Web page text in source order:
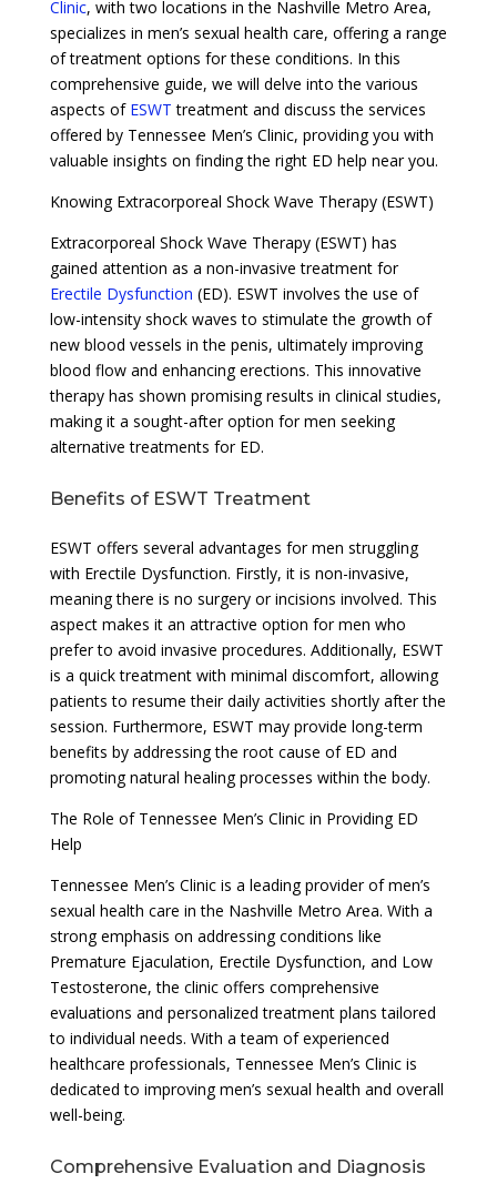
Clinic, with two locations in the Nashville Metro Area,
specializes in men’s sexual health care, offering a range
of treatment options for these conditions. In this
comprehensive guide, we will delve into the various
aspects of ESWT treatment and discuss the services
offered by Tennessee Men’s Clinic, providing you with
valuable insights on finding the right ED help near you.
Knowing Extracorporeal Shock Wave Therapy (ESWT)
Extracorporeal Shock Wave Therapy (ESWT) has
gained attention as a non-invasive treatment for
Erectile Dysfunction (ED). ESWT involves the use of
low-intensity shock waves to stimulate the growth of
new blood vessels in the penis, ultimately improving
blood flow and enhancing erections. This innovative
therapy has shown promising results in clinical studies,
making it a sought-after option for men seeking
alternative treatments for ED.
Benefits of ESWT Treatment
ESWT offers several advantages for men struggling
with Erectile Dysfunction. Firstly, it is non-invasive,
meaning there is no surgery or incisions involved. This
aspect makes it an attractive option for men who
prefer to avoid invasive procedures. Additionally, ESWT
is a quick treatment with minimal discomfort, allowing
patients to resume their daily activities shortly after the
session. Furthermore, ESWT may provide long-term
benefits by addressing the root cause of ED and
promoting natural healing processes within the body.
The Role of Tennessee Men’s Clinic in Providing ED
Help
Tennessee Men’s Clinic is a leading provider of men’s
sexual health care in the Nashville Metro Area. With a
strong emphasis on addressing conditions like
Premature Ejaculation, Erectile Dysfunction, and Low
Testosterone, the clinic offers comprehensive
evaluations and personalized treatment plans tailored
to individual needs. With a team of experienced
healthcare professionals, Tennessee Men’s Clinic is
dedicated to improving men’s sexual health and overall
well-being.
Comprehensive Evaluation and Diagnosis